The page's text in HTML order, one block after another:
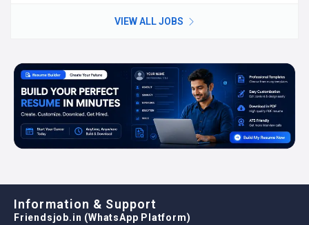
VIEW ALL JOBS
Information & Support
Friendsjob.in (WhatsApp Platform)